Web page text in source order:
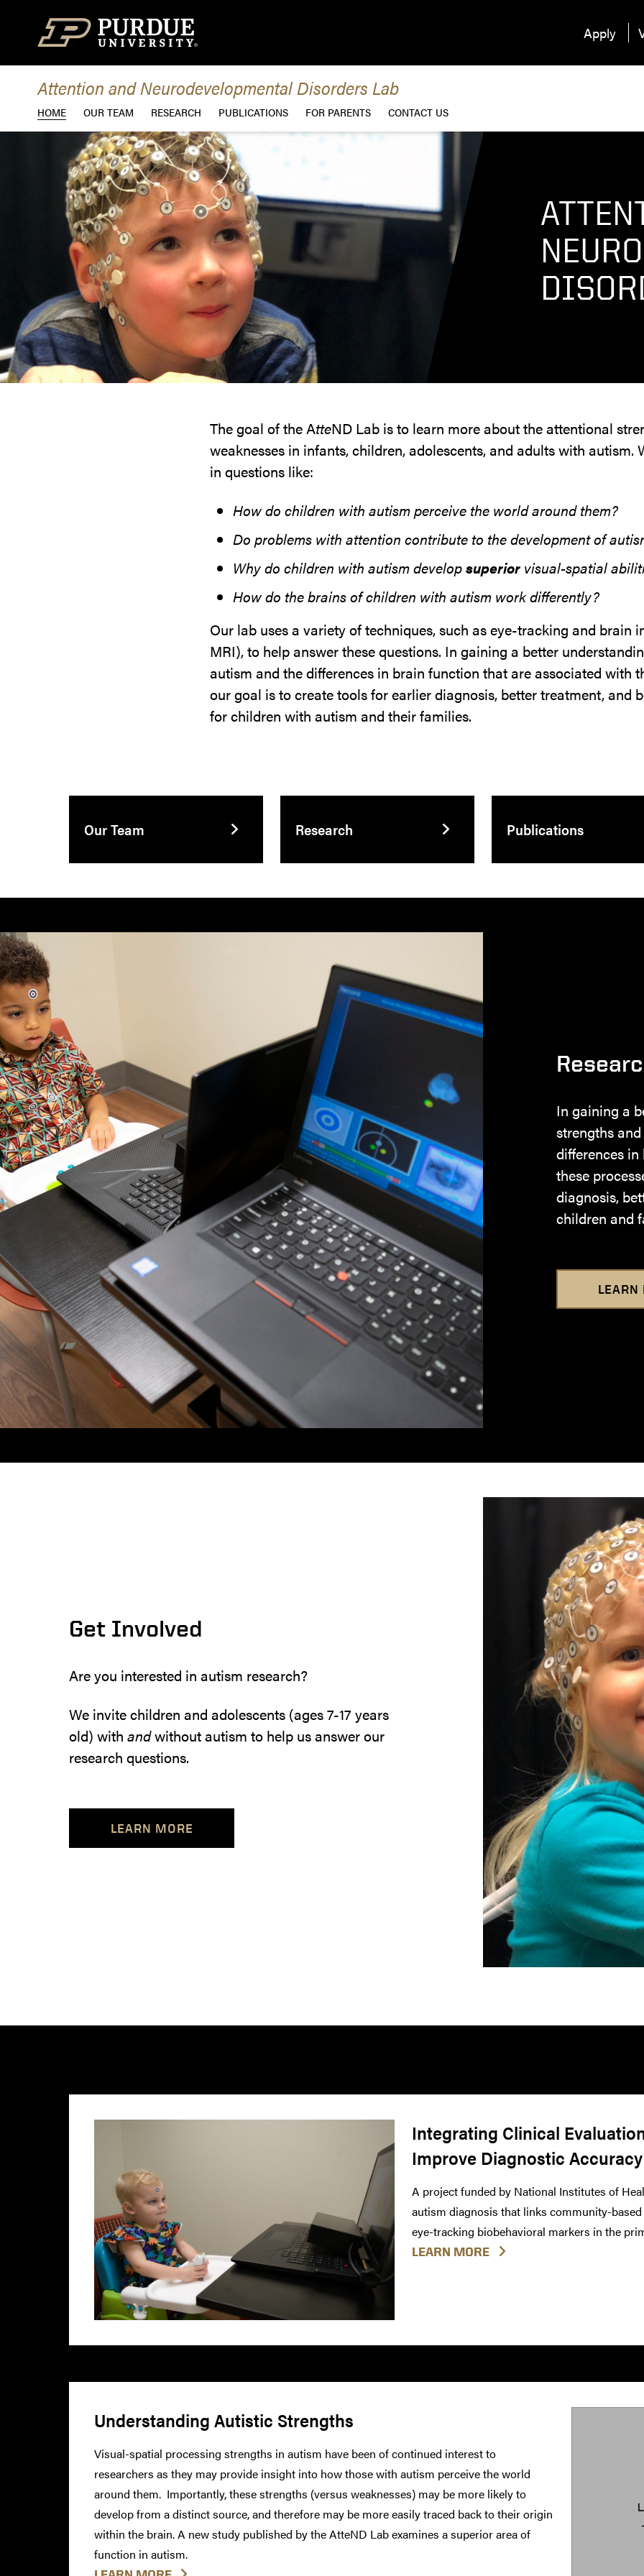
Apply
Attention and Neurodevelopmental Disorders Lab
HOME OUR TEAM RESEARCH PUBLICATIONS FOR PARENTS CONTACT US
The goal of the AtteND Lab is to learn more about the attentional
weaknesses in infants, children, adolescents, and adults with autism.
in questions like:
How do children with autism perceive the world around them?
Do problems with attention contribute to the development of
Why do children with autism developsuperior visual-spatial
How do the brains of children with autism work differently?
Our lab uses a variety of techniques, such as eye-tracking and brain
MRI), to help answer these questions. In gaining a better
autism and the differences in brain function that are associated with
our goal is to create tools for earlier diagnosis, better treatment, and
for children with autism and their families.
Our Team Research Publications
In gaining a
strengths
differences
these
diagnosis,
children and
LEARN
Get Involved
Are you interested in autism research?
We invite children and adolescents (ages 7-17 years
old) with andwithout autism to help us answer our
research questions.
LEARN MORE
Integrating Clinical
Improve Diagnostic Accuracy
A project funded by National Institutes of
autism diagnosis that links community-
eye-tracking biobehavioral markers in the
LEARN MORE
Understanding Autistic Strengths
Visual-spatial processing strengths in autism have been of continued interest to
researchers as they may provide insight into how those with autism perceive the world
around them. Importantly, these strengths (versus weaknesses) may be more likely to
develop from a distinct source, and therefore may be more easily traced back to their origin
within the brain. A new study published by the AtteND Lab examines a superior area of
function in autism.